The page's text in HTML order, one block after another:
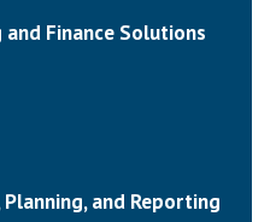
Finance Solutions
and Reporting